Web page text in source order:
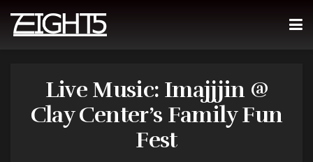
Live Music: Imajjjin @
Clay Center’s Family Fun
Fest